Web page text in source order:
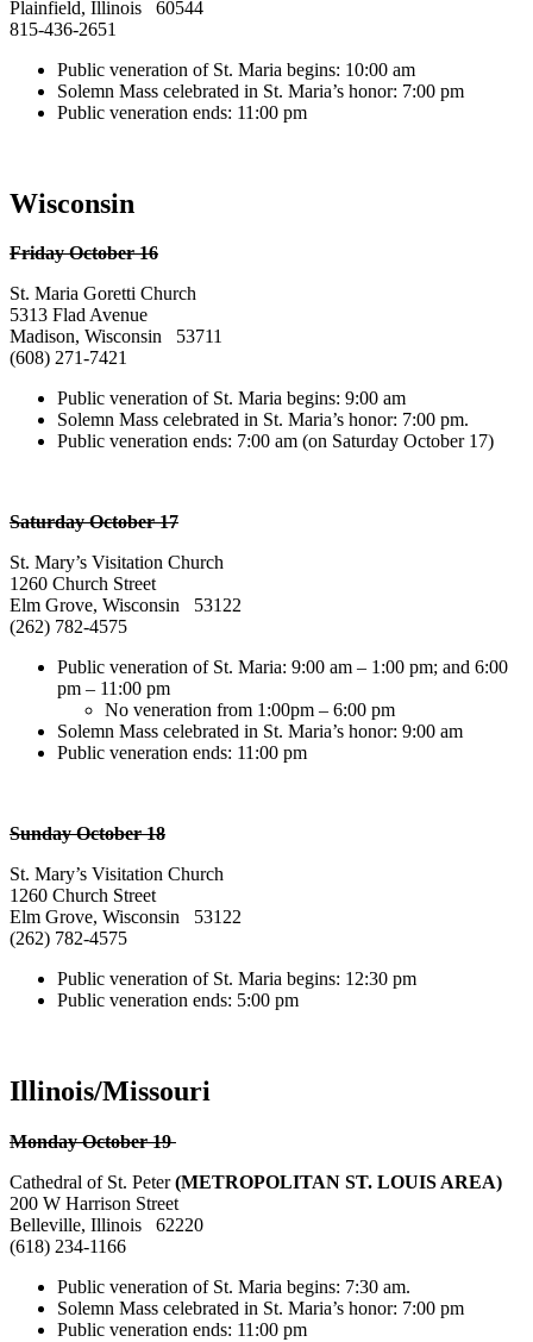
Plainfield, Illinois 60544
815-436-2651
Public veneration of St. Maria begins: 10:00 am
Solemn Mass celebrated in St. Maria’s honor: 7:00 pm
Public veneration ends: 11:00 pm
Wisconsin
Friday October 16
St. Maria Goretti Church
5313 Flad Avenue
Madison, Wisconsin 53711
(608) 271-7421
Public veneration of St. Maria begins: 9:00 am
Solemn Mass celebrated in St. Maria’s honor: 7:00 pm.
Public veneration ends: 7:00 am (on Saturday October 17)
Saturday October 17
St. Mary’s Visitation Church
1260 Church Street
Elm Grove, Wisconsin 53122
(262) 782-4575
Public veneration of St. Maria: 9:00 am – 1:00 pm; and 6:00
pm – 11:00 pm
No veneration from 1:00pm – 6:00 pm
Solemn Mass celebrated in St. Maria’s honor: 9:00 am
Public veneration ends: 11:00 pm
Sunday October 18
St. Mary’s Visitation Church
1260 Church Street
Elm Grove, Wisconsin 53122
(262) 782-4575
Public veneration of St. Maria begins: 12:30 pm
Public veneration ends: 5:00 pm
Illinois/Missouri
Monday October 19
Cathedral of St. Peter(METROPOLITAN ST. LOUIS AREA)
200 W Harrison Street
Belleville, Illinois 62220
(618) 234-1166
Public veneration of St. Maria begins: 7:30 am.
Solemn Mass celebrated in St. Maria’s honor: 7:00 pm
Public veneration ends: 11:00 pm